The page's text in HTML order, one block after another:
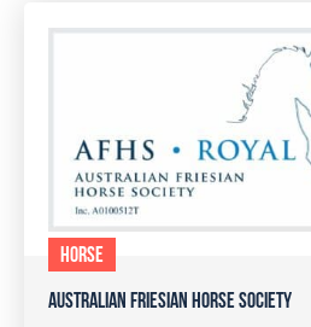
HORSE
AUSTRALIAN FRIESIAN HORSE SOCIETY